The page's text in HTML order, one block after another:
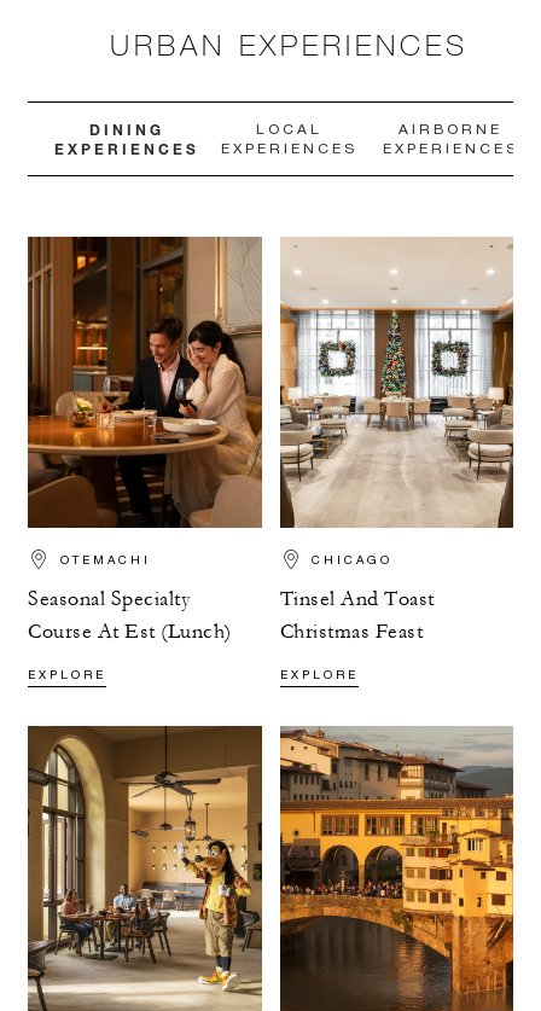
URBAN EXPERIENCES
DINING
EXPERIENCES
LOCAL
EXPERIENCES
AIRBORNE
EXPERIENCES
OTEMACHI
Seasonal Specialty
Course At Est (Lunch)
EXPLORE
CHICAGO
Tinsel And Toast
Christmas Feast
EXPLORE